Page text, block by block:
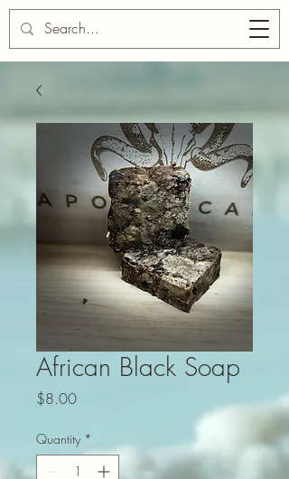
African Black Soap
$8.00Price
Quantity *